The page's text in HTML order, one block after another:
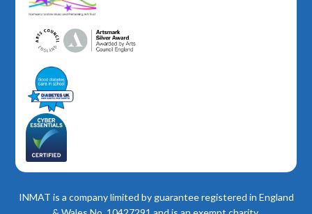
INMAT is a company limited by guarantee registered in England